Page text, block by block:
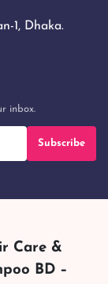
1, Dhaka.
inbox.
Subscribe
Care &
BD –